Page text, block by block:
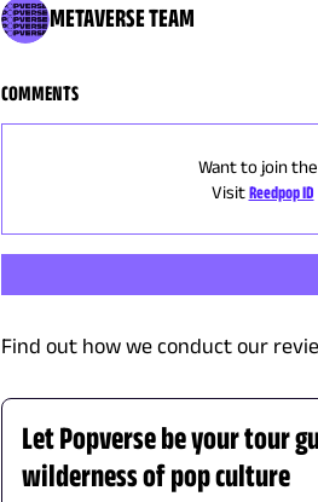
METAVERSE TEAM
COMMENTS
Want to join
Visit Reedpop ID
Find out how we conduct our
Let Popverse be your tour
wilderness of pop culture